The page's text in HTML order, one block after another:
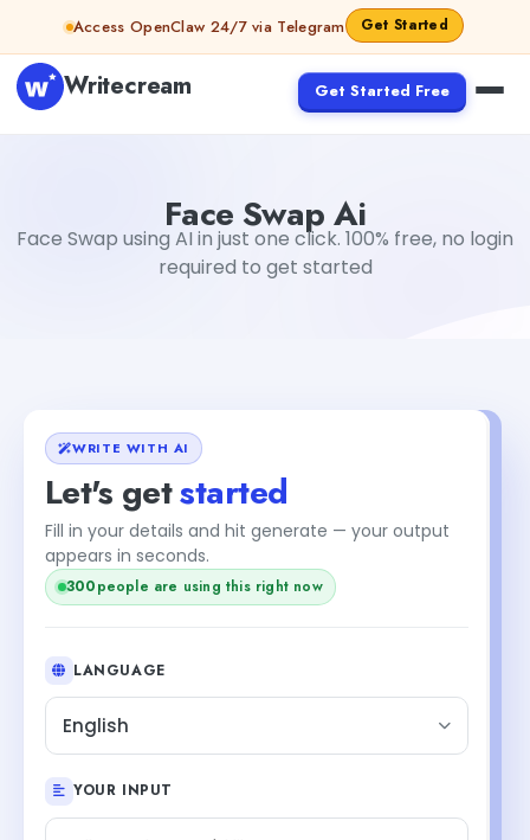
Skip to contentAccess OpenClaw 24/7 via Telegram Get Started
Writecream Get Started Free
Face Swap Ai
Face Swap using AI in just one click. 100% free, no login
required to get started
WRITE WITH AI
Let's getstarted
Fill in your details and hit generate — your output
appears in seconds.
300people are using this right now
LANGUAGE
English
YOUR INPUT